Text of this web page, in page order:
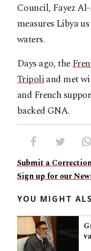
Council, Fayez
measures Libya
waters.
Days ago, the
Tripoliand met
and French
backed GNA.
Submit a
Sign up for our
YOU MIGHT